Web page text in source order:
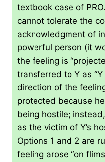
textbook case of
cannot tolerate the
acknowledgment of
powerful person (it
the feeling is
transferred to Y as
direction of the
protected because
being hostile;
as the victim of Y’s
Options 1 and 2 are
feeling arose “on